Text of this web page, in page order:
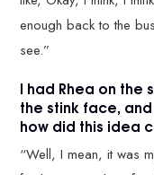
enough back to the
see.”
I had Rhea on the
the stink face,
how did this idea
“Well, I mean, it was